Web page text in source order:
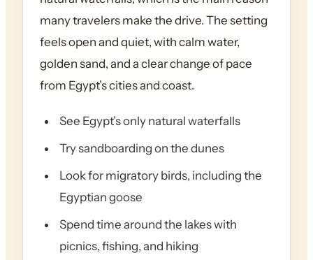
many travelers make the drive. The setting
feels open and quiet, with calm water,
golden sand, and a clear change of pace
from Egypt’s cities and coast.
See Egypt’s only natural waterfalls
Try sandboarding on the dunes
Look for migratory birds, including the
Egyptian goose
Spend time around the lakes with
picnics, fishing, and hiking